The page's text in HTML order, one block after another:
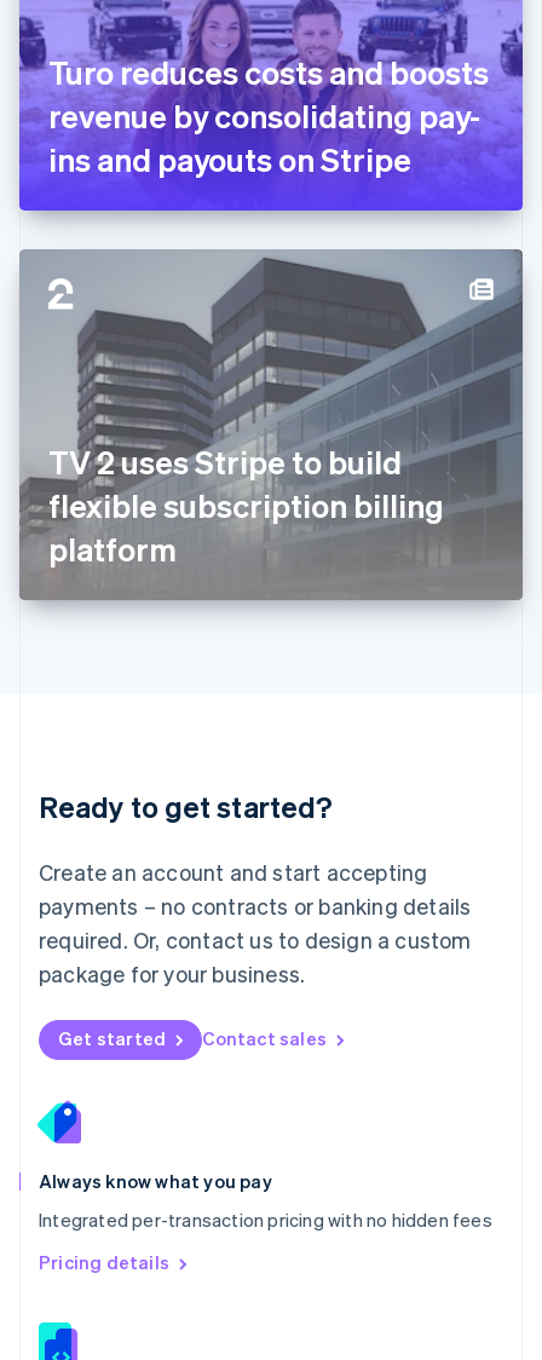
Turo reduces costs and boosts
revenue by consolidating pay-
ins and payouts on Stripe
TV 2 uses Stripe to build
flexible subscription billing
platform
Ready to get started?
Create an account and start accepting
payments – no contracts or banking details
required. Or, contact us to design a custom
package for your business.
Get started Contact sales
Always know what you pay
Integrated per-transaction pricing with no hidden fees
Pricing details
EnglishSvenska
France
FrançaisEnglish
Germany
DeutschEnglish
Gibraltar
English
English
Hong Kong SAR, China
English
India
English
Ireland
English
Italy
ItalianoEnglish
Japan
日本語 English
Latvia
English
DeutschEnglish
English 简体中文
Mexico
EspañolEnglish
Netherlands
Nederlands English
New Zealand
Norway
English
English
Portugal
Português
Romania
English
Singapore
English 简体中文
Slovakia
Slovenia